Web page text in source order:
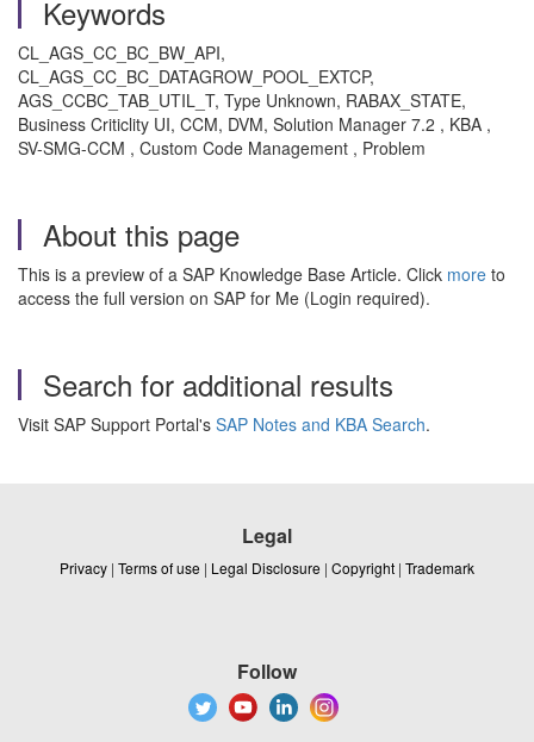
Keywords
CL_AGS_CC_BC_BW_API,
CL_AGS_CC_BC_DATAGROW_POOL_EXTCP,
AGS_CCBC_TAB_UTIL_T, Type Unknown, RABAX_STATE,
Business Criticlity UI, CCM, DVM, Solution Manager 7.2 , KBA ,
SV-SMG-CCM , Custom Code Management , Problem
About this page
This is a preview of a SAP Knowledge Base Article. Click more to
access the full version on SAP for Me (Login required).
Search for additional results
Visit SAP Support Portal's SAP Notes and KBA Search.
Legal
Privacy | Terms of use | Legal Disclosure | Copyright | Trademark
Follow